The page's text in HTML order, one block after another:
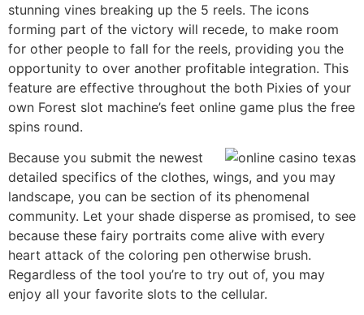
stunning vines breaking up the 5 reels. The icons
forming part of the victory will recede, to make room
for other people to fall for the reels, providing you the
opportunity to over another profitable integration. This
feature are effective throughout the both Pixies of your
own Forest slot machine’s feet online game plus the free
spins round.
Because you submit the newest
detailed specifics of the clothes, wings, and you may
landscape, you can be section of its phenomenal
community. Let your shade disperse as promised, to see
because these fairy portraits come alive with every
heart attack of the coloring pen otherwise brush.
Regardless of the tool you’re to try out of, you may
enjoy all your favorite slots to the cellular.